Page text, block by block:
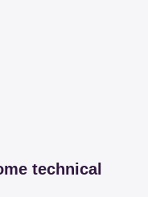
technical